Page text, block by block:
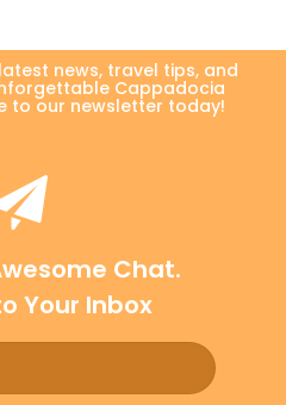
news, travel tips, and
Cappadocia
to our newsletter today!
Chat.
Your Inbox